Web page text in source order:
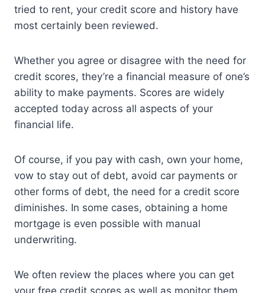
tried to rent, your credit score and history have
most certainly been reviewed.
Whether you agree or disagree with the need for
credit scores, they’re a financial measure of one’s
ability to make payments. Scores are widely
accepted today across all aspects of your
financial life.
Of course, if you pay with cash, own your home,
vow to stay out of debt, avoid car payments or
other forms of debt, the need for a credit score
diminishes. In some cases, obtaining a home
mortgage is even possible with manual
underwriting.
We often review the places where you can get
your free credit scores as well as monitor them